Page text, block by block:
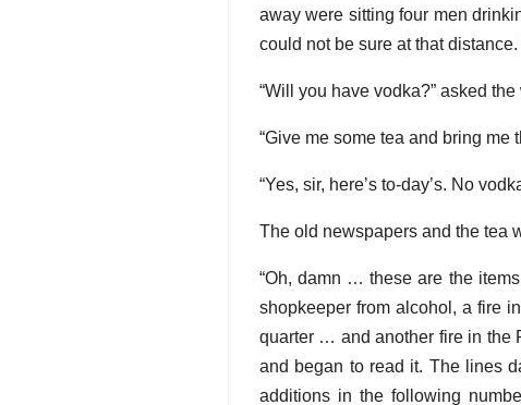
away were sitting four men
could not be sure at that distance.
“Will you have vodka?” asked the
“Give me some tea and bring me
“Yes, sir, here’s to-day’s. No
The old newspapers and the tea
“Oh, damn … these are the
shopkeeper from alcohol, a fire
quarter … and another fire in the
and began to read it. The lines
additions in the following